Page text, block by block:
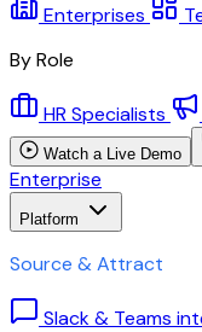
Enterprises
By Role
HR Specialists
Watch a Live Demo
Enterprise
Platform
Source & Attract
Slack & Teams